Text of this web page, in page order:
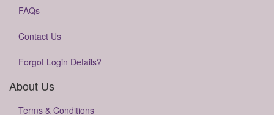
FAQs
Contact Us
Forgot Login Details?
About Us
Terms & Conditions